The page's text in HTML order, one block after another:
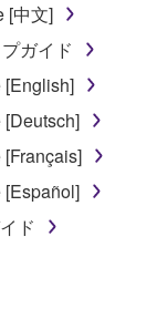
[中文]
ガイド
[English]
[Deutsch]
[Español]
ド